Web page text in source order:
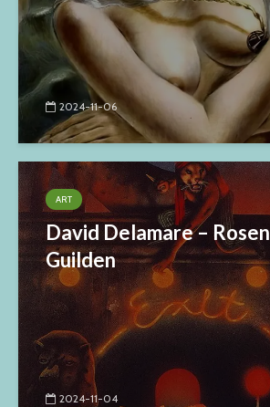
2024-11-06
ART
David Delamare – Rosen
Guilden
2024-11-04